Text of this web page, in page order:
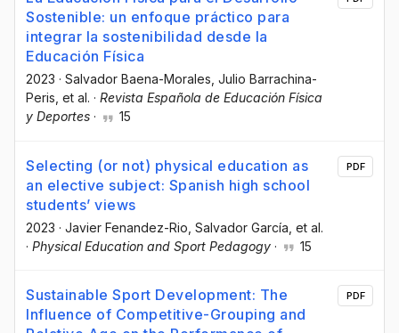
Sostenible: un enfoque práctico para
integrar la sostenibilidad desde la
Educación Física
2023 · Salvador Baena-Morales, Julio Barrachina-
Peris, et al. · Revista Española de Educación Física
y Deportes · 15
Selecting (or not) physical education as
an elective subject: Spanish high school
students’ views
2023 · Javier Fenandez-Rio , Salvador García , et al.
· Physical Education and Sport Pedagogy · 15
PDF
Sustainable Sport Development: The
Influence of Competitive-Grouping and
PDF